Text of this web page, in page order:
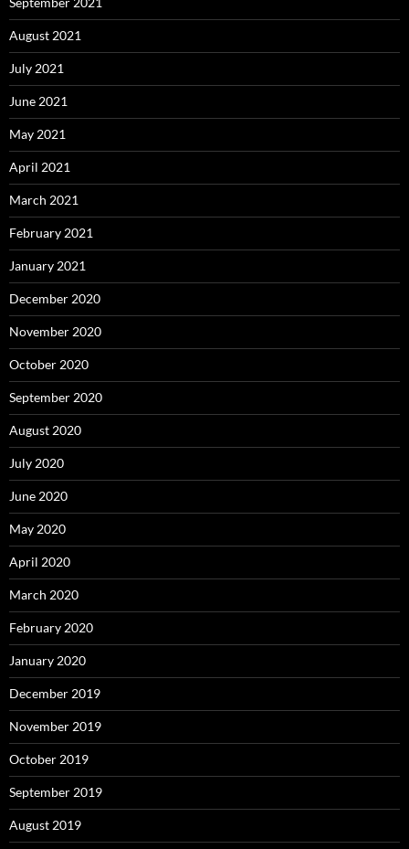
August 2021
July 2021
June 2021
May 2021
April 2021
March 2021
February 2021
January 2021
December 2020
November 2020
October 2020
September 2020
August 2020
July 2020
June 2020
May 2020
April 2020
March 2020
February 2020
January 2020
December 2019
November 2019
October 2019
September 2019
August 2019